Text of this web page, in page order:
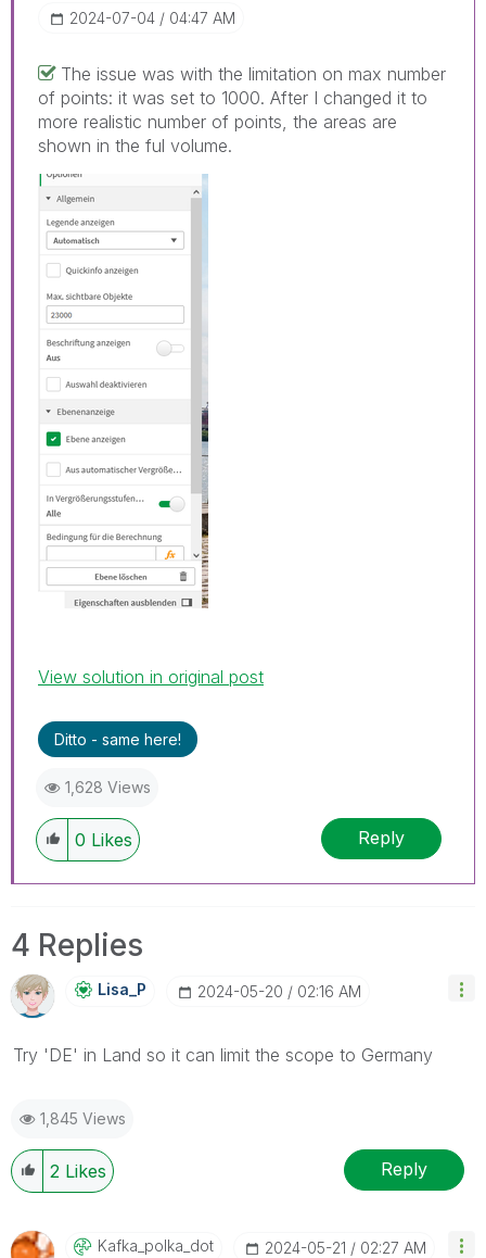
‎2024-07-04 04:47 AM
The issue was with the limitation on max number
of points: it was set to 1000. After I changed it to
more realistic number of points, the areas are
shown in the ful volume.
View solution in original post
Ditto - same here!
1,628 Views
0 Likes Reply
4 Replies
Lisa_P ‎2024-05-20 02:16 AM
Try 'DE' in Land so it can limit the scope to Germany
1,845 Views
2 Likes Reply
Kafka_polka_dot ‎2024-05-21 02:27 AM